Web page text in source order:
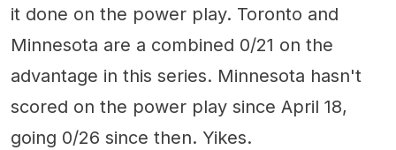
it done on the power play. Toronto and
Minnesota are a combined 0/21 on the
advantage in this series. Minnesota hasn't
scored on the power play since April 18,
going 0/26 since then. Yikes.